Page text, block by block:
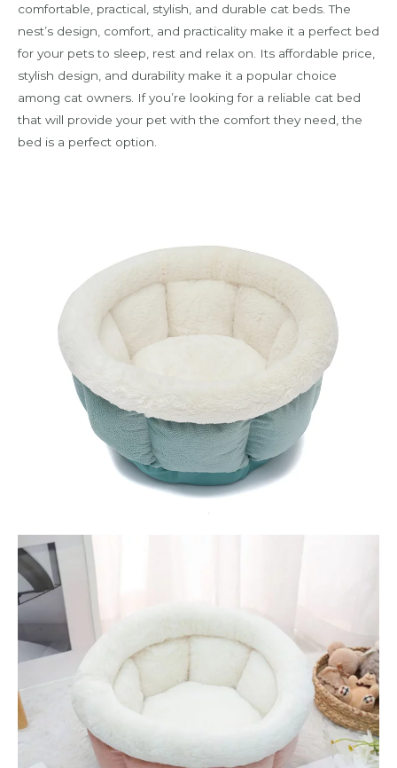
comfortable, practical, stylish, and durable cat beds. The
nest’s design, comfort, and practicality make it a perfect bed
for your pets to sleep, rest and relax on. Its affordable price,
stylish design, and durability make it a popular choice
among cat owners. If you’re looking for a reliable cat bed
that will provide your pet with the comfort they need, the
bed is a perfect option.